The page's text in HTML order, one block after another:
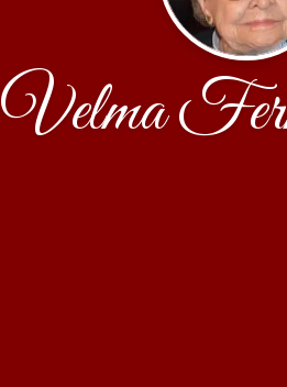
Velma